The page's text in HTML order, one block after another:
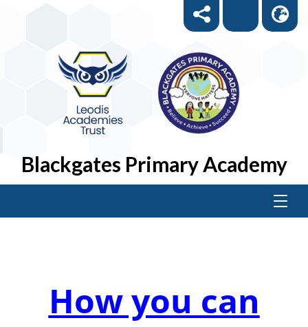
Blackgates Primary Academy
How you can